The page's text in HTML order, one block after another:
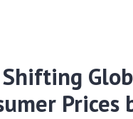
Prices